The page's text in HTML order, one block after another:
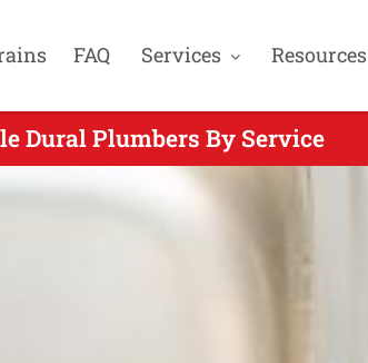
FAQ Services Resources
Dural Plumbers By Service